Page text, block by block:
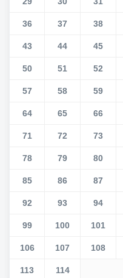
36 37 38
43 44 45
50 51 52
57 58 59
64 65 66
71 72 73
78 79 80
85 86 87
92 93 94
99 100 101
106 107 108
113 114